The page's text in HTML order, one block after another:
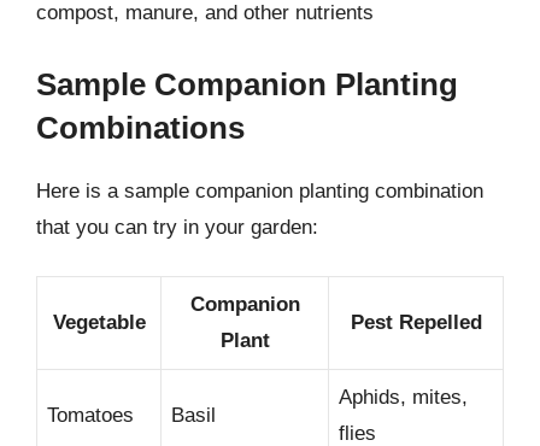
compost, manure, and other nutrients
Sample Companion Planting
Combinations
Here is a sample companion planting combination
that you can try in your garden:
Vegetable
Companion
Plant
Pest Repelled
Tomatoes Basil
Aphids, mites,
flies